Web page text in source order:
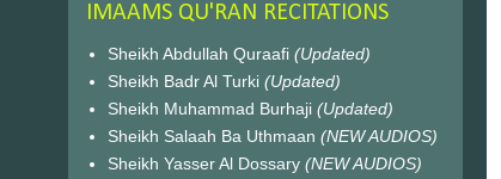
IMAAMS QU'RAN RECITATIONS
Sheikh Abdullah Quraafi (Updated)
Sheikh Badr Al Turki (Updated)
Sheikh Muhammad Burhaji (Updated)
Sheikh Salaah Ba Uthmaan (NEW AUDIOS)
Sheikh Yasser Al Dossary (NEW AUDIOS)